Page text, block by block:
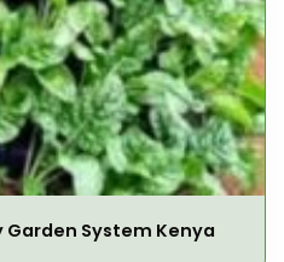
System Kenya